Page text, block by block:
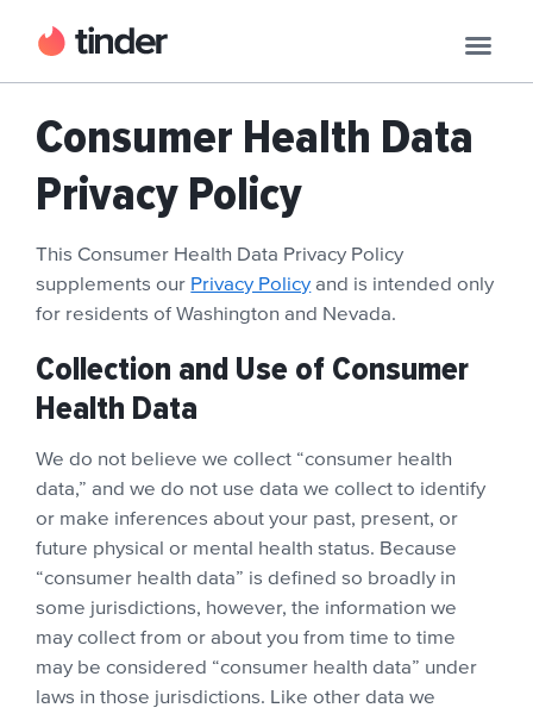
Consumer Health Data
Privacy Policy
This Consumer Health Data Privacy Policy
supplements our Privacy Policy and is intended only
for residents of Washington and Nevada.
Collection and Use of Consumer
Health Data
We do not believe we collect “consumer health
data,” and we do not use data we collect to identify
or make inferences about your past, present, or
future physical or mental health status. Because
“consumer health data” is defined so broadly in
some jurisdictions, however, the information we
may collect from or about you from time to time
may be considered “consumer health data” under
laws in those jurisdictions. Like other data we